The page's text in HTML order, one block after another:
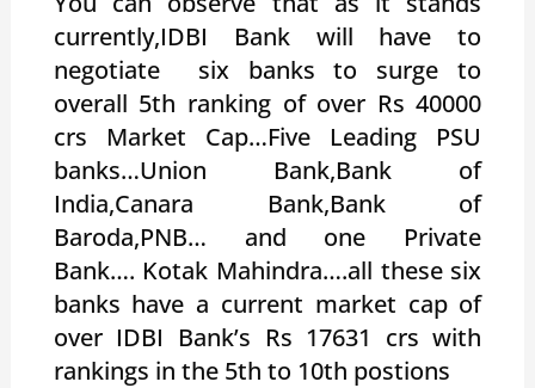
currently,IDBI Bank will have to
negotiate six banks to surge to
overall 5th ranking of over Rs 40000
crs Market Cap…Five Leading PSU
banks…Union Bank,Bank of
India,Canara Bank,Bank of
Baroda,PNB… and one Private
Bank…. Kotak Mahindra….all these six
banks have a current market cap of
over IDBI Bank’s Rs 17631 crs with
rankings in the 5th to 10th postions